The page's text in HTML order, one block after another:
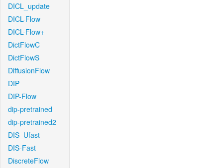
DICL_update
DICL-Flow
DICL-Flow+
DictFlowC
DictFlowS
DiffusionFlow
DIP
DIP-Flow
dip-pretrained
dip-pretrained2
DIS_Ufast
DIS-Fast
DiscreteFlow